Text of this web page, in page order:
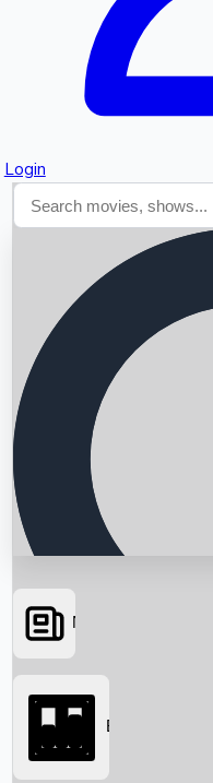
Login
Searching...
News
Box Office